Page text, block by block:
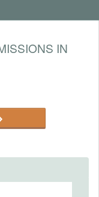
IN